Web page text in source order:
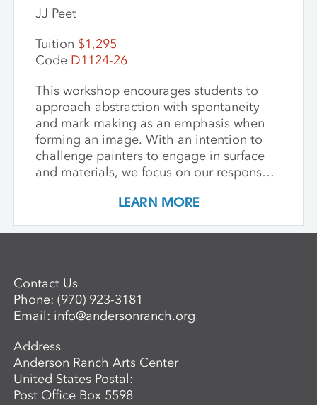
JJ Peet
Tuition $1,295
Code D1124-26
This workshop encourages students to
approach abstraction with spontaneity
and mark making as an emphasis when
forming an image. With an intention to
challenge painters to engage in surface
and materials, we focus on our response
image making. Students are encouraged
materials in a physical way, while
developing paintings that are strikingly
personal and visually compelling.
LEARN MORE
Contact Us
Phone:(970) 923-3181
Email: info@andersonranch.org
Address
Anderson Ranch Arts Center
United States Postal:
Post Office Box 5598